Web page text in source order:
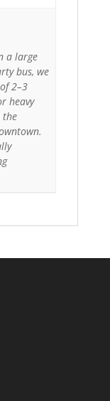
a large
bus, we
2–3
heavy
the